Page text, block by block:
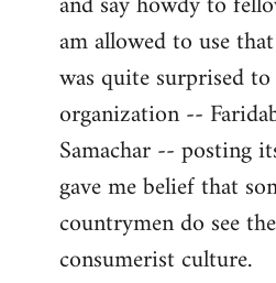
am allowed to use
was quite surprised
organization --
Samachar -- posting
gave me belief that
countrymen do see
consumerist culture.